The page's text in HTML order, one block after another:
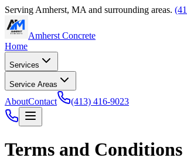
Serving Amherst, MA and surrounding areas.
Amherst Concrete
Home
Services
Service Areas
AboutContact (413) 416-9023
Terms and Conditions